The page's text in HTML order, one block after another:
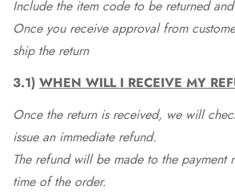
Include the item code to be returned
Once you receive approval from
ship the return
3.1) WHEN WILL I RECEIVE MY
Once the return is received, we will
issue an immediate refund.
The refund will be made to the payment
time of the order.